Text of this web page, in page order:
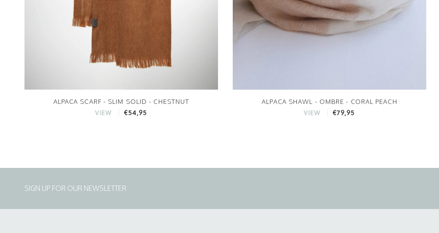
ALPACA SCARF - SLIM SOLID - CHESTNUT
VIEW €54,95
ALPACA SHAWL - OMBRE - CORAL PEACH
VIEW €79,95
SIGN UP FOR OUR NEWSLETTER